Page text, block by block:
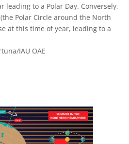
leading to a Polar Day. Conversely,
Polar Circle around the North
at this time of year, leading to a
IAU OAE
Commons Attribution 4.0